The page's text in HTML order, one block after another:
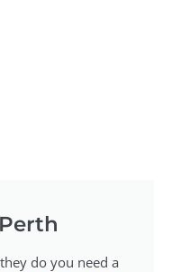
do you need a